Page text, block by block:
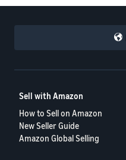
Sell with Amazon
How to Sell on Amazon
New Seller Guide
Amazon Global Selling